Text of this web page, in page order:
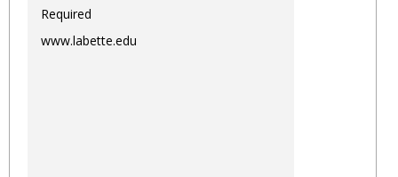
Required
www.labette.edu